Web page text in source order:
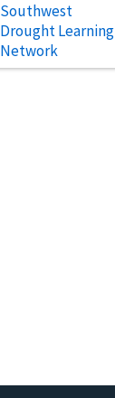
Southwest
Drought Learning
Network